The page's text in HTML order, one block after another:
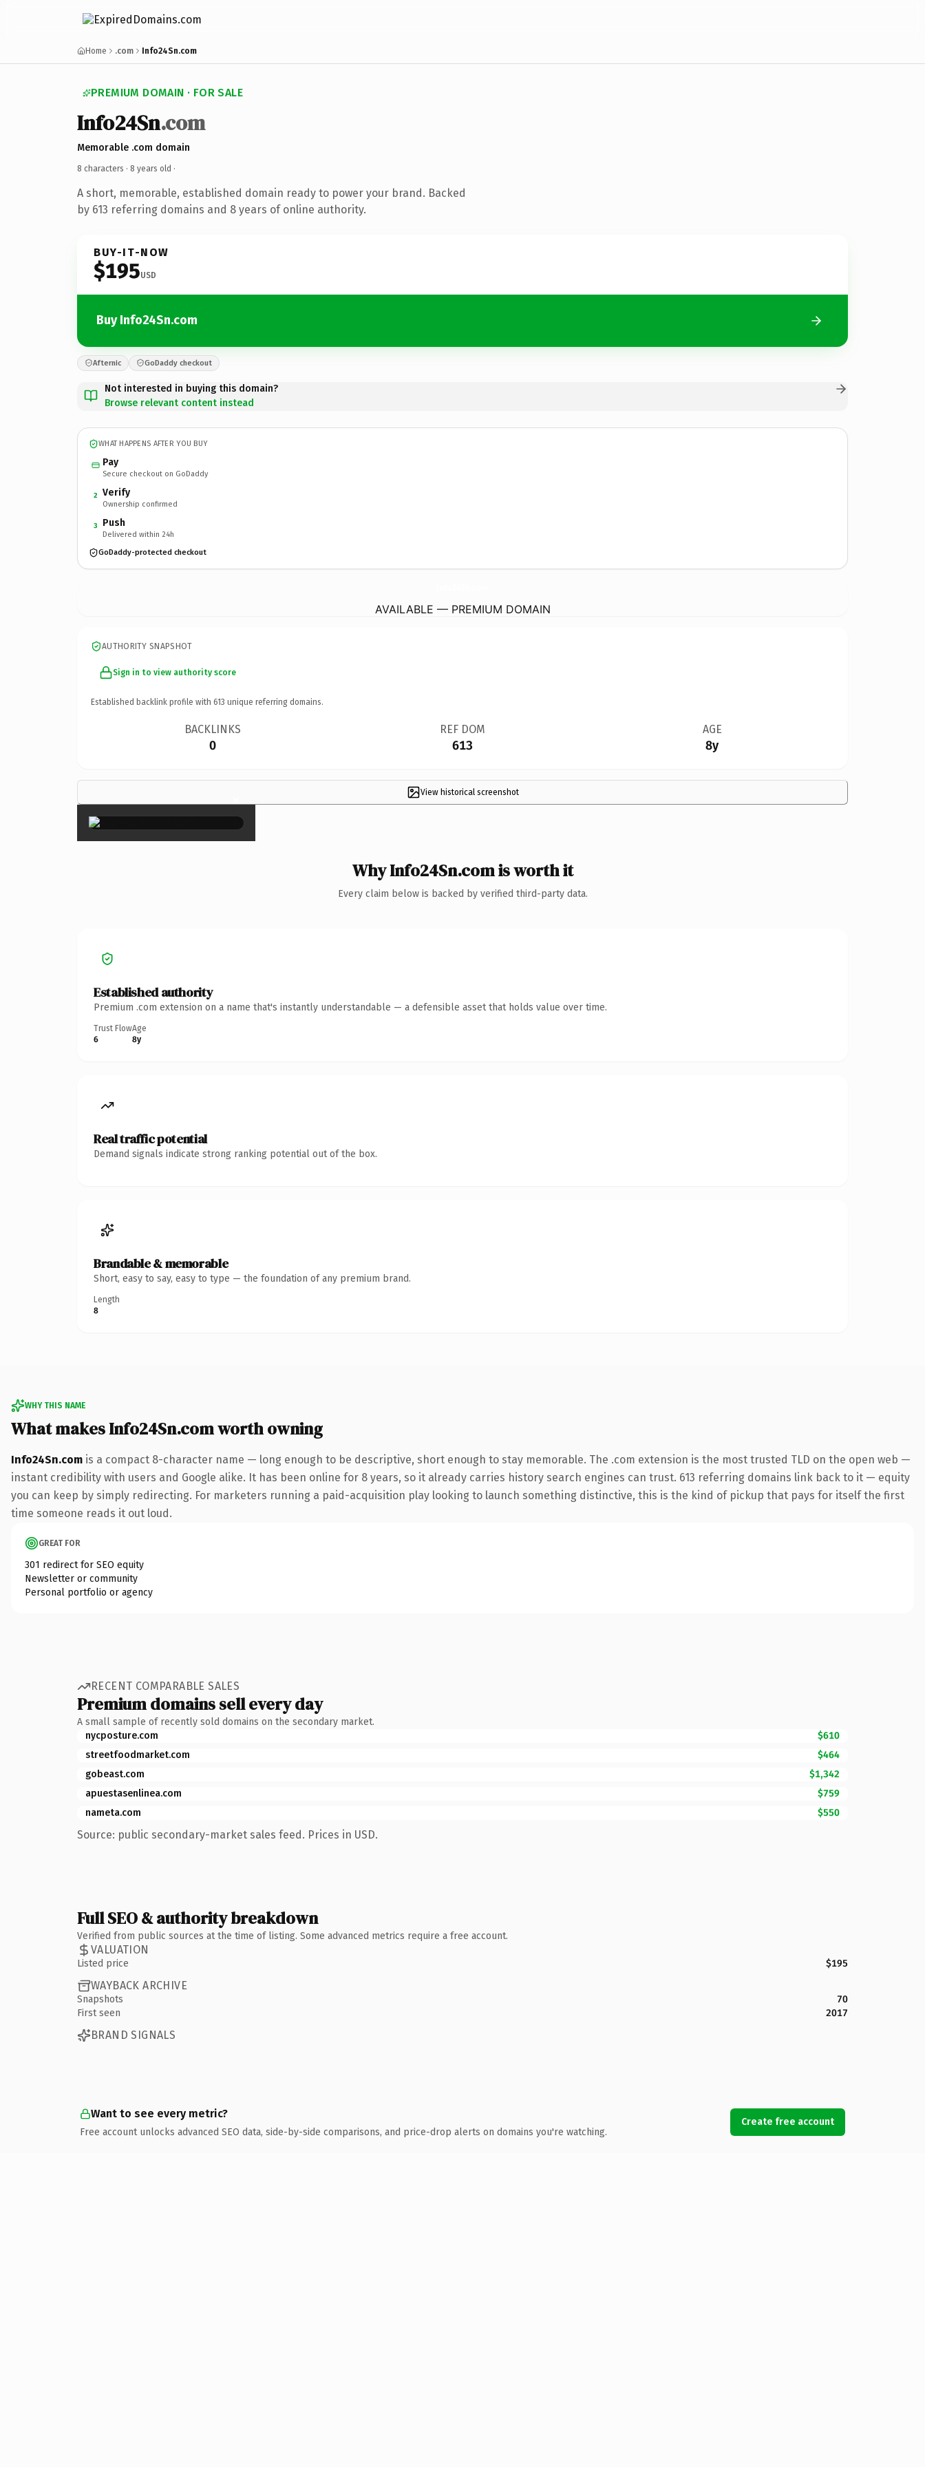
Home .com Info24Sn.com
PREMIUM DOMAIN · FOR SALE
Info24Sn.com
Memorable .com domain
8 characters · 8 years old ·
A short, memorable, established domain ready to power your brand. Backed
by 613 referring domains and 8 years of online authority.
BUY-IT-NOW
$195USD
Buy Info24Sn.com
Afternic GoDaddy checkout
Not interested in buying this domain?
Browse relevant content instead
WHAT HAPPENS AFTER YOU BUY
Pay
Secure checkout on GoDaddy
2 Verify
Ownership confirmed
3 Push
Delivered within 24h
GoDaddy-protected checkout
AVAILABLE — PREMIUM DOMAIN
AUTHORITY SNAPSHOT
Sign in to view authority score
Established backlink profile with 613 unique referring domains.
BACKLINKS
0
REF DOM
613
AGE
8y
View historical screenshot
×
Why Info24Sn.com is worth it
Every claim below is backed by verified third-party data.
Established authority
Premium .com extension on a name that's instantly understandable — a defensible asset that holds value over time.
Trust Flow
6
Age
8y
Real traffic potential
Demand signals indicate strong ranking potential out of the box.
Brandable & memorable
Short, easy to say, easy to type — the foundation of any premium brand.
Length
8
WHY THIS NAME
What makes Info24Sn.com worth owning
Info24Sn.com is a compact 8-character name — long enough to be descriptive, short enough to stay memorable. The .com extension is the most trusted TLD on the open web —
instant credibility with users and Google alike. It has been online for 8 years, so it already carries history search engines can trust. 613 referring domains link back to it — equity
you can keep by simply redirecting. For marketers running a paid-acquisition play looking to launch something distinctive, this is the kind of pickup that pays for itself the first
time someone reads it out loud.
GREAT FOR
301 redirect for SEO equity
Newsletter or community
Personal portfolio or agency
RECENT COMPARABLE SALES
Premium domains sell every day
A small sample of recently sold domains on the secondary market.
nycposture.com
$610
streetfoodmarket.com
$464
gobeast.com
$1,342
apuestasenlinea.com
$759
nameta.com
$550
Source: public secondary-market sales feed. Prices in USD.
Full SEO & authority breakdown
Verified from public sources at the time of listing. Some advanced metrics require a free account.
VALUATION
Listed price $195
WAYBACK ARCHIVE
Snapshots
70
First seen
2017
BRAND SIGNALS
Want to see every metric?
Free account unlocks advanced SEO data, side-by-side comparisons, and price-drop alerts on domains you're watching.
Create free account